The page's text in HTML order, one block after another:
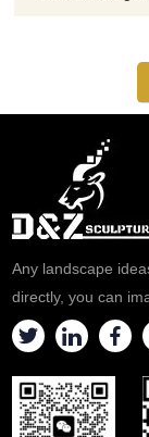
Any landscape
directly, you can